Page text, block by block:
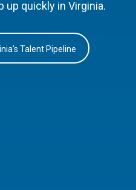
up quickly in Virginia.
Talent Pipeline